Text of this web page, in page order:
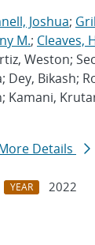
Joshua;
M.; Cleaves,
Weston;
Dey, Bikash;
Kamani,
Details
YEAR
2022